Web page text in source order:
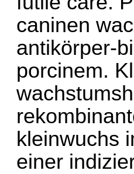
caninen
antikörper-
porcinem.
kleinwuchs
einer